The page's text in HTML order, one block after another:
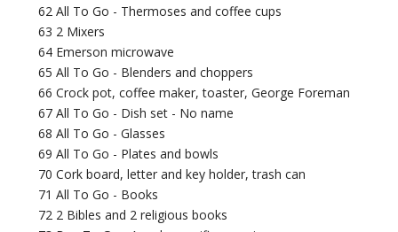
62 All To Go - Thermoses and coffee cups
63 2 Mixers
64 Emerson microwave
65 All To Go - Blenders and choppers
66 Crock pot, coffee maker, toaster, George Foreman
67 All To Go - Dish set - No name
68 All To Go - Glasses
69 All To Go - Plates and bowls
70 Cork board, letter and key holder, trash can
71 All To Go - Books
72 2 Bibles and 2 religious books